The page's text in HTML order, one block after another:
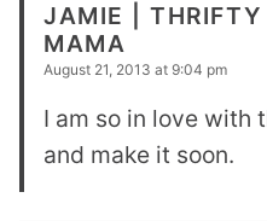
JAMIE | THRIFTY
MAMA
August 21, 2013 at 9:04 pm
I am so in love with
and make it soon.